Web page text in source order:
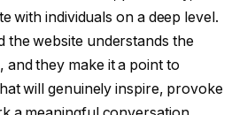
with individuals on a deep level.
the website understands the
they make it a point to
will genuinely inspire, provoke